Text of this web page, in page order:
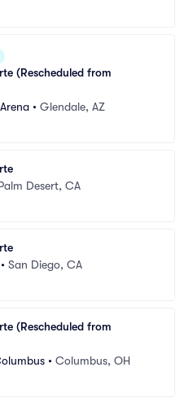
(Rescheduled from
• Glendale, AZ
Desert, CA
• San Diego, CA
(Rescheduled from
• Columbus, OH